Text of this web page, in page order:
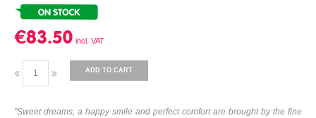
€83.50
ADD TO CART
"Sweet dreams, a happy smile and perfect comfort are brought by the fine